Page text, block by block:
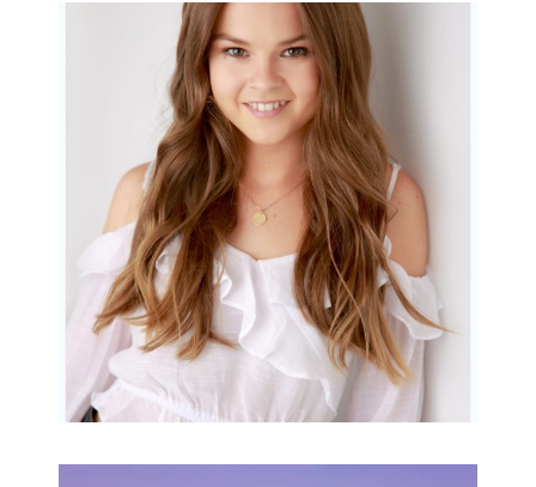
Portraits for teens –
Gorgeous Amy
READ MORE...